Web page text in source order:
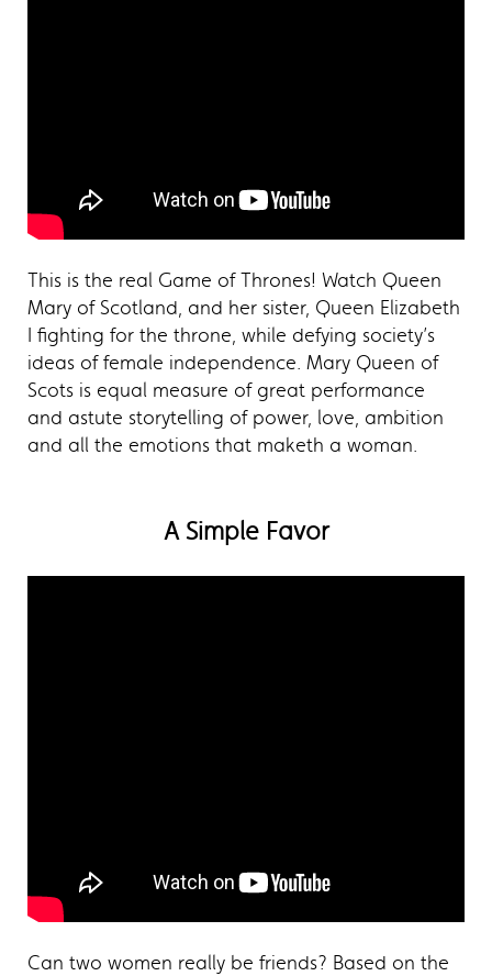
This is the real Game of Thrones! Watch Queen
Mary of Scotland, and her sister, Queen Elizabeth
I fighting for the throne, while defying society’s
ideas of female independence. Mary Queen of
Scots is equal measure of great performance
and astute storytelling of power, love, ambition
and all the emotions that maketh a woman.
A Simple Favor
Can two women really be friends? Based on the